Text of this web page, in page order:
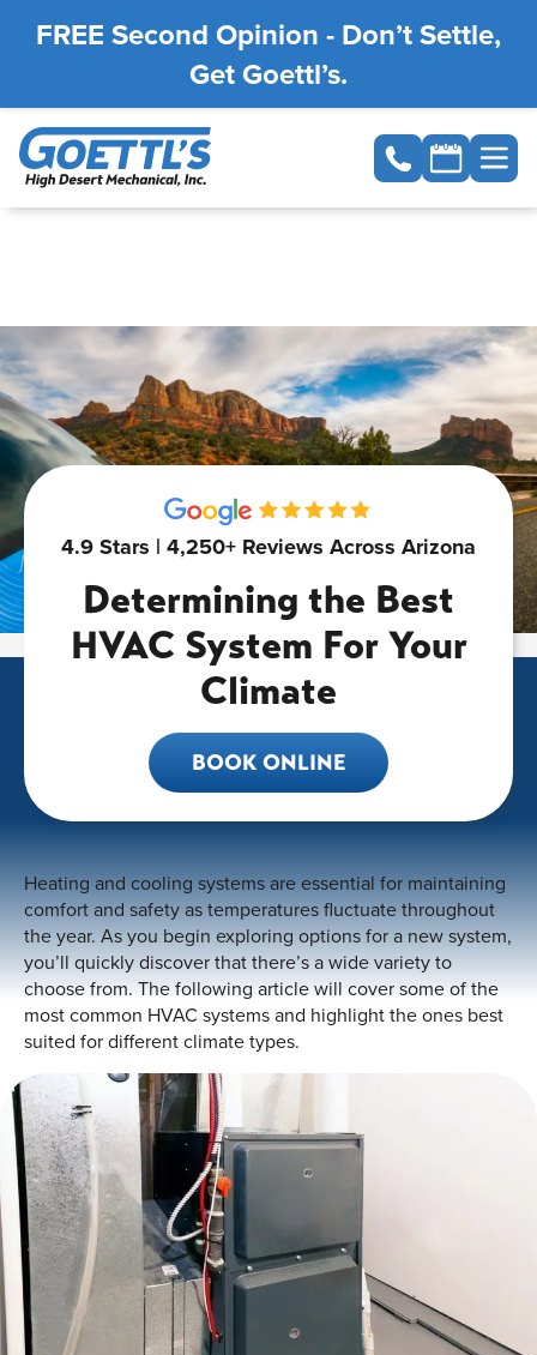
FREE Second Opinion - Don’t Settle,
Get Goettl’s.
4.9 Stars | 4,250+ Reviews Across Arizona
Determining the Best
HVAC System For Your
Climate
BOOK ONLINE
Heating and cooling systems are essential for maintaining
comfort and safety as temperatures fluctuate throughout
the year. As you begin exploring options for a new system,
you’ll quickly discover that there’s a wide variety to
choose from. The following article will cover some of the
most common HVAC systems and highlight the ones best
suited for different climate types.